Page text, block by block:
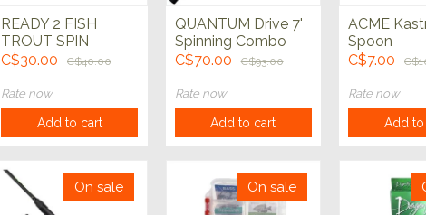
READY 2 FISH
TROUT SPIN
COMBO w/40pc
C$30.00 C$40.00
Rate now
Add to cart
QUANTUM Drive 7'
Spinning Combo
C$70.00
C$93.00
Rate now
Add to cart
ACME
Spoon
C$7.00
Rate now
Add to
On sale On sale